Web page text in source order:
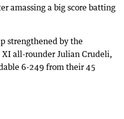
amassing a big score batting
strengthened by the
all-rounder Julian Crudeli,
6-249 from their 45